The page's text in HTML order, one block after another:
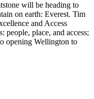
will be heading to
on earth: Everest. Tim
and Access
people, place, and access;
opening Wellington to